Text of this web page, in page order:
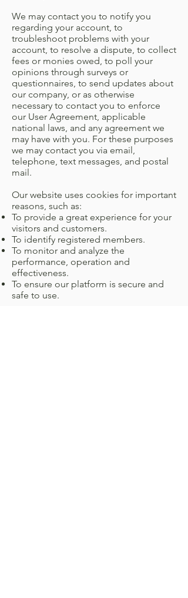
We may contact you to notify you
regarding your account, to
troubleshoot problems with your
account, to resolve a dispute, to collect
fees or monies owed, to poll your
opinions through surveys or
questionnaires, to send updates about
our company, or as otherwise
necessary to contact you to enforce
our User Agreement, applicable
national laws, and any agreement we
may have with you. For these purposes
we may contact you via email,
telephone, text messages, and postal
mail.
Our website uses cookies for important
reasons, such as:
To provide a great experience for your
visitors and customers.
To identify registered members.
To monitor and analyze the
performance, operation and
effectiveness.
To ensure our platform is secure and
safe to use.